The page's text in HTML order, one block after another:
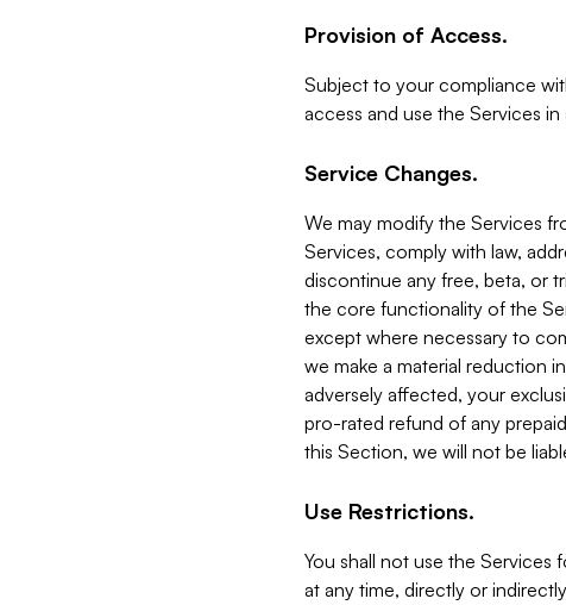
Provision of Access.
Subject to your compliance
access and use the Services
Service Changes.
We may modify the Services
Services, comply with law,
discontinue any free, beta, or
the core functionality of the
except where necessary to
we make a material reduction
adversely affected, your
pro-rated refund of any
this Section, we will not be
Use Restrictions.
You shall not use the Services
at any time, directly or